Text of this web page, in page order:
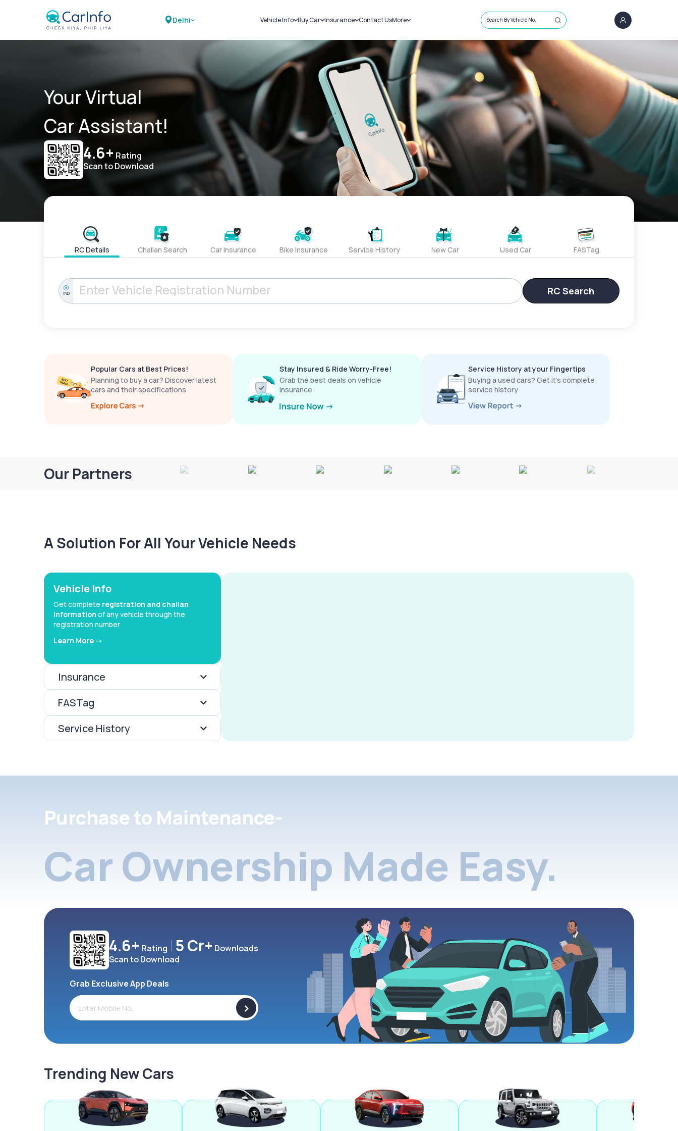
Delhi Vehicle Info
Challans
RTO Details
Service History
Buy Car
New Cars
Used Cars
Insurance
Car Insurance
Bike Insurance
Contact UsMore
Sell Car
Loans
Blog
About Us
Search By Vehicle No.
Your Virtual
Car Assistant!
4.6+ Rating
Scan to Download
RC Details Challan Search Car Insurance Bike Insurance Service History New Car Used Car FASTag
IND RC Search
Popular Cars at Best Prices!
Planning to buy a car? Discover latest
cars and their specifications
Stay Insured & Ride Worry-Free!
Grab the best deals on vehicle
insurance
Service History at your Fingertips
Buying a used cars? Get it’s complete
service history
Our Partners
A Solution For All Your Vehicle Needs
Vehicle Info
Get complete registration and challan
information of any vehicle through the
registration number
Learn More ->
Insurance
FASTag
Service History
Purchase to Maintenance-
Car Ownership Made Easy.
4.6+ Rating 5 Cr+ Downloads
Scan to Download
Grab Exclusive App Deals
>
Trending New Cars